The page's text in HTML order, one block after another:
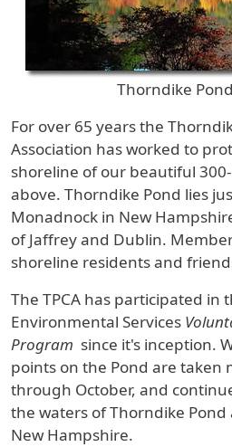
Thorndike
For over 65 years the
Association has worked to
shoreline of our beautiful
above. Thorndike Pond lies
Monadnock in New
of Jaffrey and Dublin.
shoreline residents and
The TPCA has participated in
Environmental Services
Program since it's inception.
points on the Pond are taken
through October, and
the waters of Thorndike
New Hampshire.